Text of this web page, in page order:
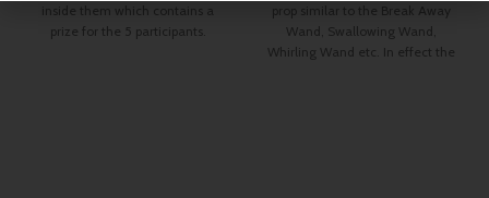
inside them which contains a
prize for the 5 participants.
prop similar to the Break Away
Wand, Swallowing Wand,
Whirling Wand etc. In effect the